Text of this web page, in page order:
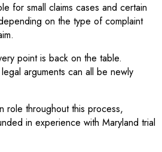
for small claims cases and certain
on the type of complaint
point is back on the table.
arguments can all be newly
role throughout this process,
in experience with Maryland trial